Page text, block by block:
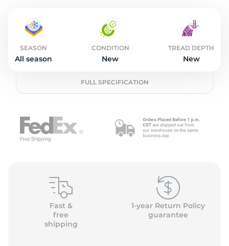
SEASON
All season
CONDITION
New
TREAD DEPTH
New
FULL SPECIFICATION
Fast &
free
shipping
1-year Return Policy
guarantee